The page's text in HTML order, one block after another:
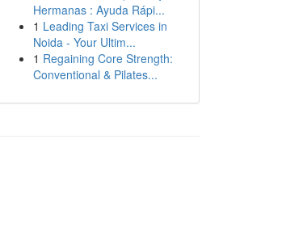
Hermanas : Ayuda Rápi...
1 Leading Taxi Services in
Noida - Your Ultim...
1 Regaining Core Strength:
Conventional & Pilates...